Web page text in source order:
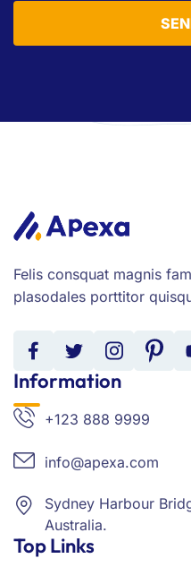
Felis consquat magnis
plasodales porttitor
Information
+123 888 9999
info@apexa.com
Sydney Harbour
Australia.
Top Links